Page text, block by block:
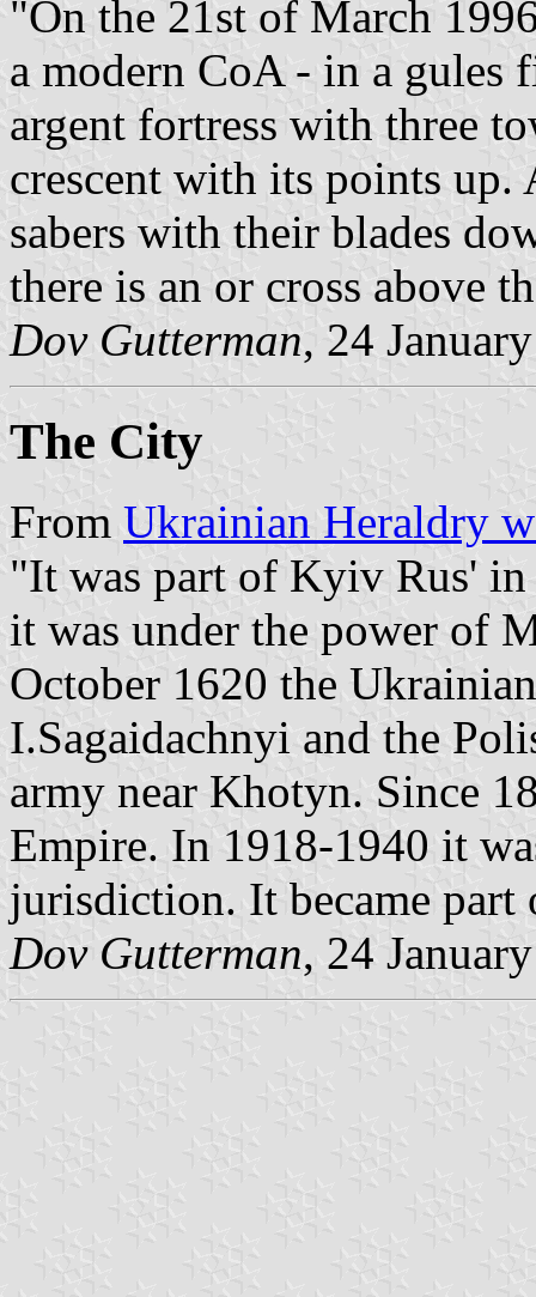
"On the 21st of March
a modern CoA - in a gules
argent fortress with three
crescent with its points up.
sabers with their blades
there is an or cross above
Dov Gutterman, 24
The City
From Ukrainian Heraldry
"It was part of Kyiv Rus'
it was under the power of
October 1620 the
I.Sagaidachnyi and the
army near Khotyn. Since
Empire. In 1918-1940 it
jurisdiction. It became
Dov Gutterman, 24